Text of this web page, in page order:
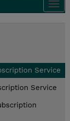
Service
Service